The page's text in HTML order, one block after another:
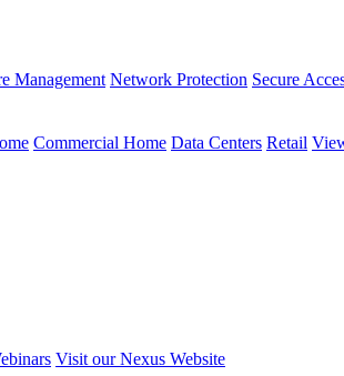
Management Network Protection Secure
Commercial Home Data Centers Retail
Visit our Nexus Website